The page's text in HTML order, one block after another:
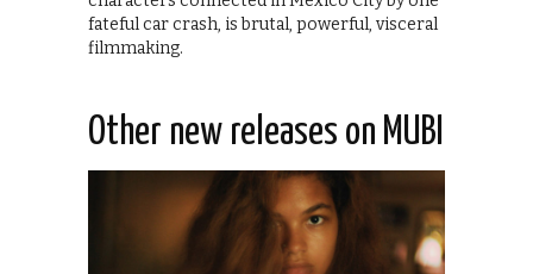
fateful car crash, is brutal, powerful, visceral
filmmaking.
Other new releases on MUBI